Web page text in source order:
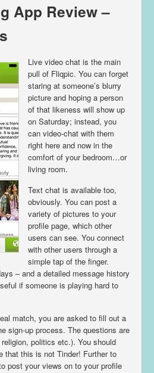
App Review –
Live video chat is the main
pull of Fliqpic. You can forget
staring at someone’s blurry
picture and hoping a person
of that likeness will show up
on Saturday; instead, you
can video-chat with them
right here and now in the
comfort of your bedroom…or
living room.
Text chat is available too,
obviously. You can post a
variety of pictures to your
profile page, which other
users can see. You connect
with other users through a
simple tap of the finger.
– and a detailed message history
if someone is playing hard to
match, you are asked to fill out a
sign-up process. The questions are
politics etc.). You should
that this is not Tinder! Further to
post your views on to your profile